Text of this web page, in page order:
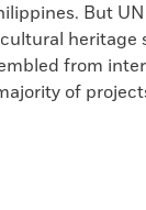
But
heritage
from
of